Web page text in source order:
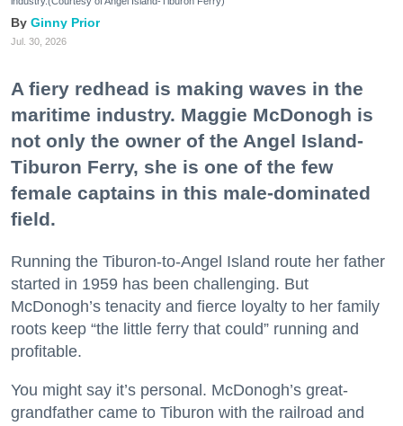
Ginny Prior
Jul. 30, 2026
A fiery redhead is making waves in the
maritime industry. Maggie McDonogh is
not only the owner of the Angel Island-
Tiburon Ferry, she is one of the few
female captains in this male-dominated
field.
Running the Tiburon-to-Angel Island route her father
started in 1959 has been challenging. But
McDonogh’s tenacity and fierce loyalty to her family
roots keep “the little ferry that could” running and
profitable.
You might say it’s personal. McDonogh’s great-
grandfather came to Tiburon with the railroad and